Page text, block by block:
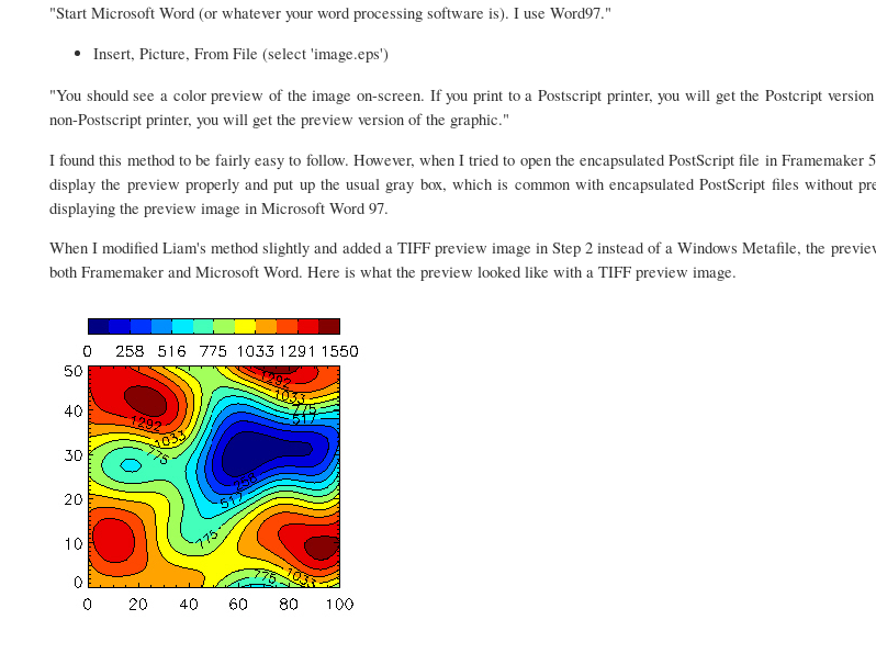
"Start Microsoft Word (or whatever your word processing software is). I use Word97."
Insert, Picture, From File (select 'image.eps')
"You should see a color preview of the image on-screen. If you print to a Postscript printer, you will get the Postcript
non-Postscript printer, you will get the preview version of the graphic."
I found this method to be fairly easy to follow. However, when I tried to open the encapsulated PostScript file in Framemaker
display the preview properly and put up the usual gray box, which is common with encapsulated PostScript files without
displaying the preview image in Microsoft Word 97.
When I modified Liam's method slightly and added a TIFF preview image in Step 2 instead of a Windows Metafile, the
both Framemaker and Microsoft Word. Here is what the preview looked like with a TIFF preview image.